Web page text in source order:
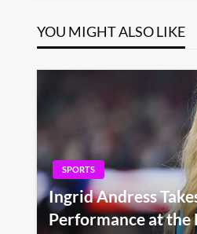
YOU MIGHT ALSO LIKE
SPORTS
Ingrid Andress
Performance at